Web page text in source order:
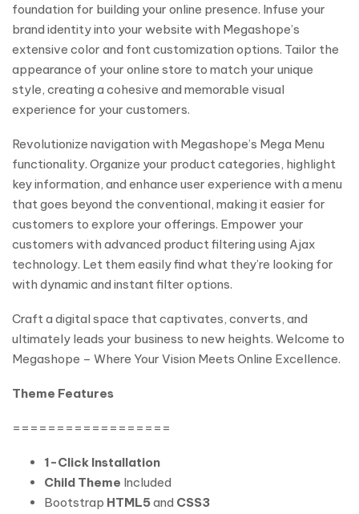
foundation for building your online presence. Infuse your
brand identity into your website with Megashope’s
extensive color and font customization options. Tailor the
appearance of your online store to match your unique
style, creating a cohesive and memorable visual
experience for your customers.
Revolutionize navigation with Megashope’s Mega Menu
functionality. Organize your product categories, highlight
key information, and enhance user experience with a menu
that goes beyond the conventional, making it easier for
customers to explore your offerings. Empower your
customers with advanced product filtering using Ajax
technology. Let them easily find what they’re looking for
with dynamic and instant filter options.
Craft a digital space that captivates, converts, and
ultimately leads your business to new heights. Welcome to
Megashope – Where Your Vision Meets Online Excellence.
Theme Features
==================
1-Click Installation
Child Theme Included
Bootstrap HTML5and CSS3